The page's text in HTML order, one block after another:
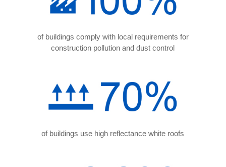
of buildings comply with local requirements for
construction pollution and dust control
of buildings use high reflectance white roofs